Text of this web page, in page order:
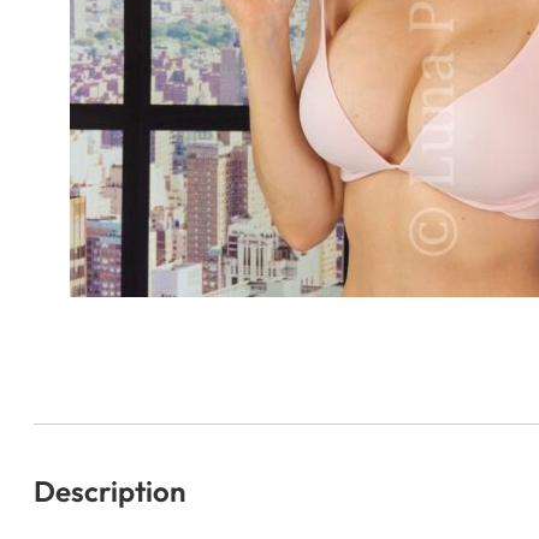
Description